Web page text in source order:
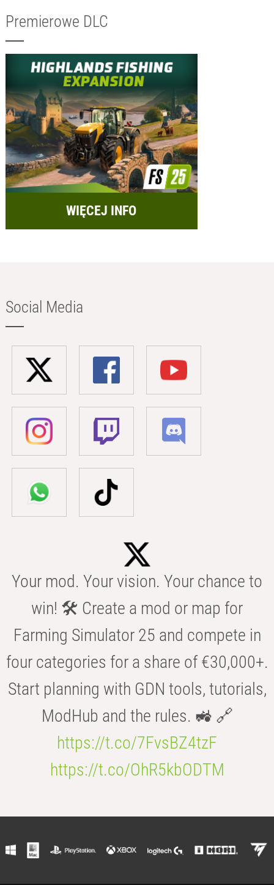
Premierowe DLC
WIĘCEJ INFO
Social Media
Your mod. Your vision. Your chance to
win! 🛠️ Create a mod or map for
Farming Simulator 25 and compete in
four categories for a share of €30,000+.
Start planning with GDN tools, tutorials,
ModHub and the rules. 🚜 🔗
https://t.co/7FvsBZ4tzF
https://t.co/OhR5kbODTM